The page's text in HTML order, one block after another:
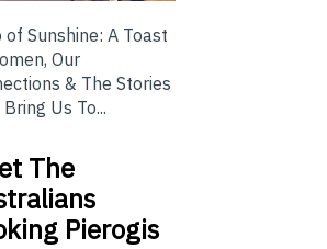
of Sunshine: A Toast
Our
& The Stories
Us To...
The
Pierogis